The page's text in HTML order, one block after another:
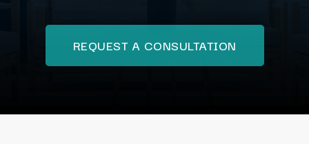
REQUEST A CONSULTATION